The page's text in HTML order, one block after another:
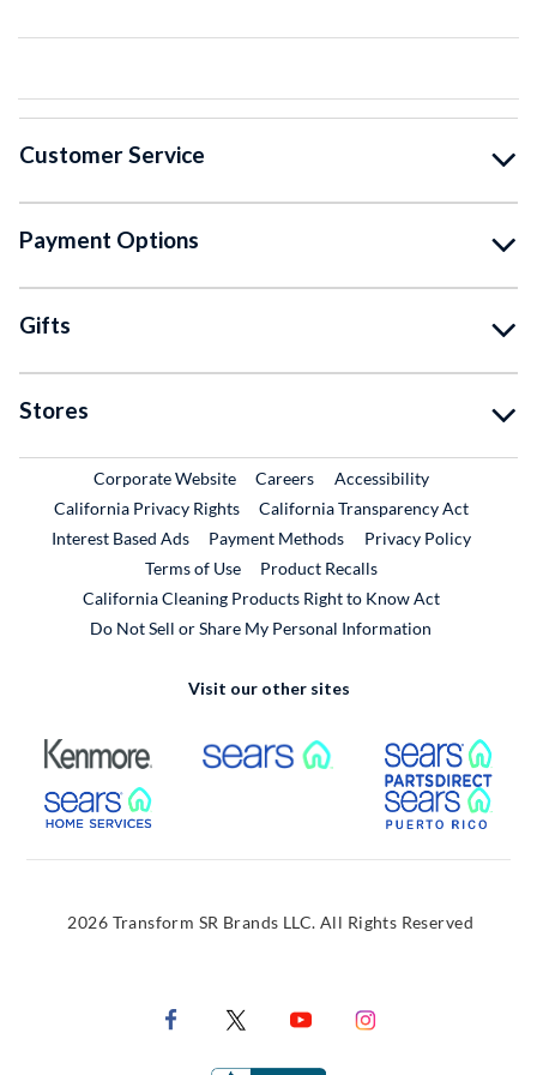
Customer Service
Payment Options
Gifts
Stores
Corporate WebsiteExternal Link
CareersExternal Link
Accessibility
California Privacy Rights
California Transparency Act
Interest Based Ads
Payment Methods
Privacy Policy
Terms of Use
Product RecallsExternal Link
California Cleaning Products Right to Know Act
Do Not Sell or Share My Personal Information
Visit our other sites
External Link External Link
External Link
2026 Transform SR Brands LLC. All Rights Reserved